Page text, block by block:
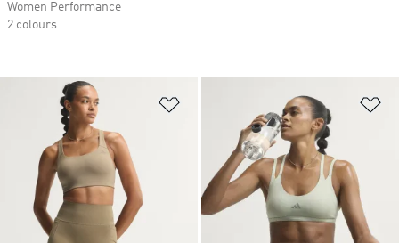
Women Performance
2 colours